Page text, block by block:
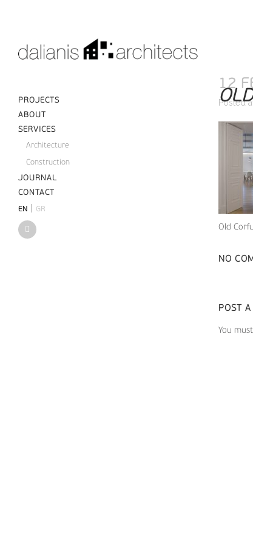
PROJECTS
ABOUT
SERVICES
Architecture
Construction
JOURNAL
CONTACT
EN GR
12
Posted
Old
NO
POST A
You